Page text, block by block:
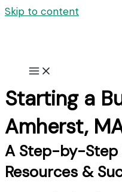
Skip to content
Starting a
Amherst,
A Step-by-Step
Resources &